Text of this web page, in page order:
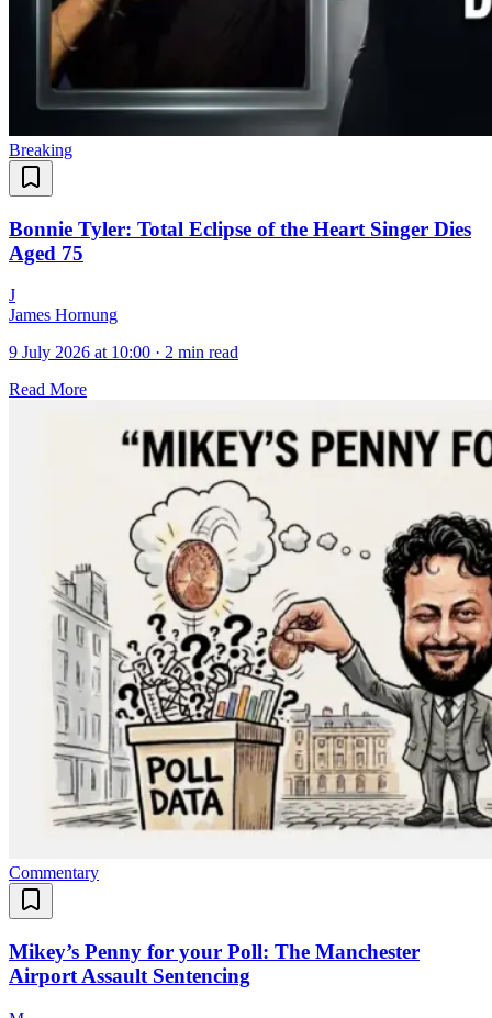
Breaking
Bonnie Tyler: Total Eclipse of the Heart Singer Dies
Aged 75
J
James Hornung
9 July 2026 at 10:00 · 2 min read
Read More
Commentary
Mikey’s Penny for your Poll: The Manchester
Airport Assault Sentencing